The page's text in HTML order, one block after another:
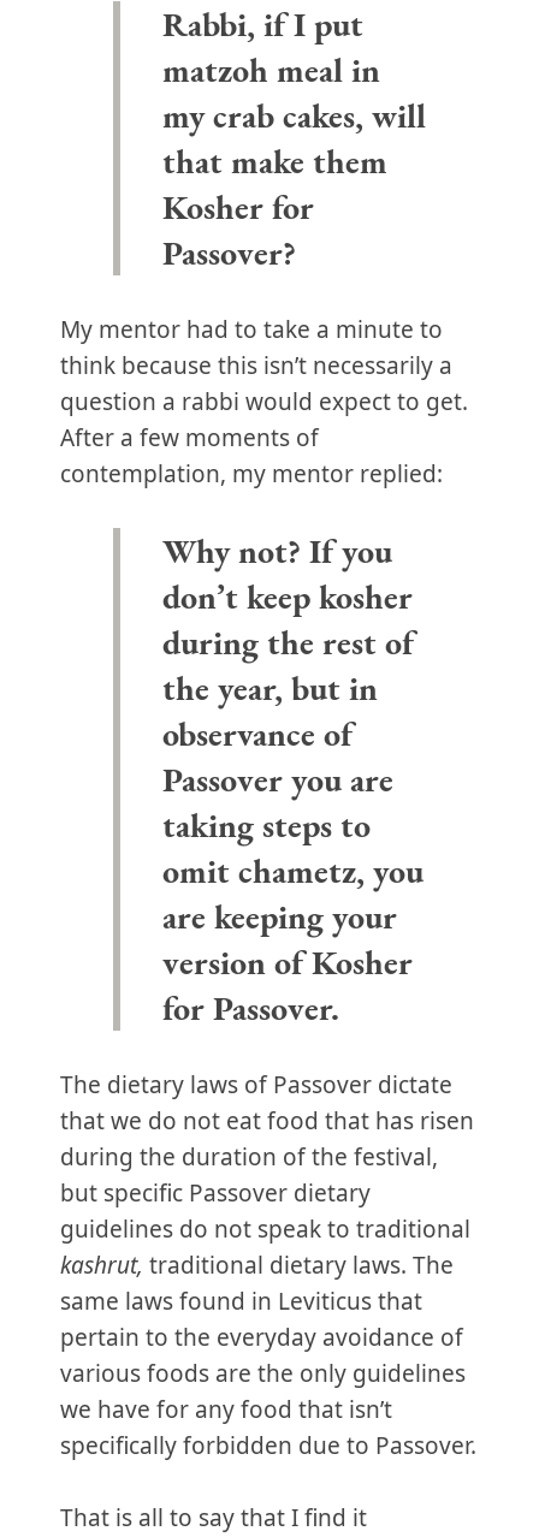
Rabbi, if I put
matzoh meal in
my crab cakes, will
that make them
Kosher for
Passover?
My mentor had to take a minute to
think because this isn’t necessarily a
question a rabbi would expect to get.
After a few moments of
contemplation, my mentor replied:
Why not? If you
don’t keep kosher
during the rest of
the year, but in
observance of
Passover you are
taking steps to
omit chametz, you
are keeping your
version of Kosher
for Passover.
The dietary laws of Passover dictate
that we do not eat food that has risen
during the duration of the festival,
but specific Passover dietary
guidelines do not speak to traditional
kashrut, traditional dietary laws. The
same laws found in Leviticus that
pertain to the everyday avoidance of
various foods are the only guidelines
we have for any food that isn’t
specifically forbidden due to Passover.
That is all to say that I find it